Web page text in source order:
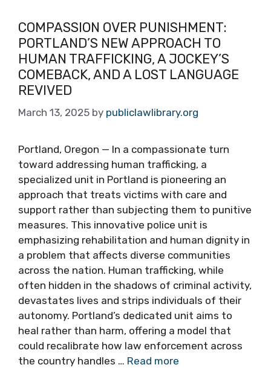
COMPASSION OVER PUNISHMENT:
PORTLAND’S NEW APPROACH TO
HUMAN TRAFFICKING, A JOCKEY’S
COMEBACK, AND A LOST LANGUAGE
REVIVED
March 13, 2025 by publiclawlibrary.org
Portland, Oregon — In a compassionate turn
toward addressing human trafficking, a
specialized unit in Portland is pioneering an
approach that treats victims with care and
support rather than subjecting them to punitive
measures. This innovative police unit is
emphasizing rehabilitation and human dignity in
a problem that affects diverse communities
across the nation. Human trafficking, while
often hidden in the shadows of criminal activity,
devastates lives and strips individuals of their
autonomy. Portland’s dedicated unit aims to
heal rather than harm, offering a model that
could recalibrate how law enforcement across
the country handles … Read more